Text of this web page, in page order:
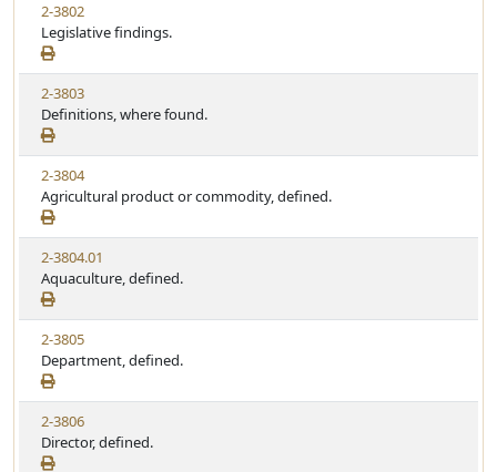
2-3802
Legislative findings.
2-3803
Definitions, where found.
2-3804
Agricultural product or commodity, defined.
2-3804.01
Aquaculture, defined.
2-3805
Department, defined.
2-3806
Director, defined.